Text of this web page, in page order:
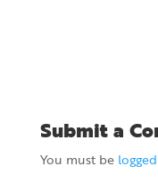
Submit a
You must be